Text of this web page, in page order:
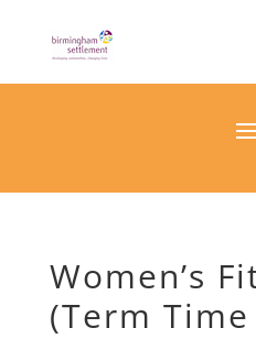
Women’s
(Term